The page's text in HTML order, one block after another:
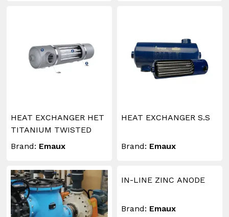
HEAT EXCHANGER HET
TITANIUM TWISTED
Brand: Emaux
HEAT EXCHANGER S.S
Brand: Emaux
IN-LINE ZINC ANODE
Brand: Emaux